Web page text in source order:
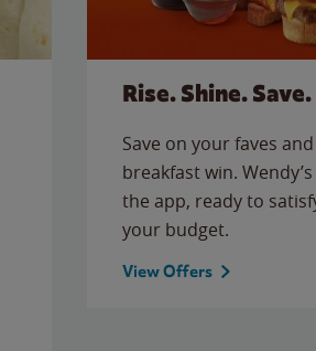
Rise. Shine. Save.
Save on your faves
breakfast win.
the app, ready to
your budget.
View Offers